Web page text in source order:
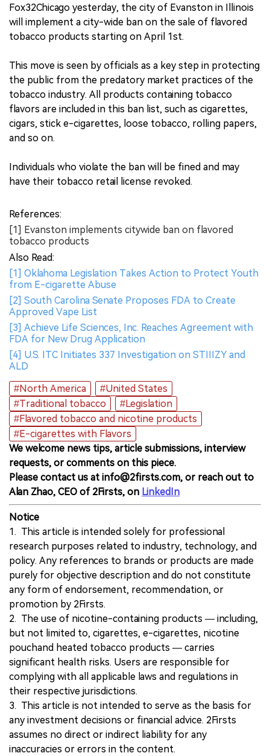
Fox32Chicago yesterday, the city of Evanston in Illinois
will implement a city-wide ban on the sale of flavored
tobacco products starting on April 1st.
This move is seen by officials as a key step in protecting
the public from the predatory market practices of the
tobacco industry. All products containing tobacco
flavors are included in this ban list, such as cigarettes,
cigars, stick e-cigarettes, loose tobacco, rolling papers,
and so on.
Individuals who violate the ban will be fined and may
have their tobacco retail license revoked.
References:
[1] Evanston implements citywide ban on flavored
tobacco products
Also Read:
[1] Oklahoma Legislation Takes Action to Protect Youth
from E-cigarette Abuse
[2] South Carolina Senate Proposes FDA to Create
Approved Vape List
[3] Achieve Life Sciences, Inc. Reaches Agreement with
FDA for New Drug Application
[4] U.S. ITC Initiates 337 Investigation on STIIIZY and
ALD
#North America
#United States
#Traditional tobacco
#Legislation
#Flavored tobacco and nicotine products
#E-cigarettes with Flavors
We welcome news tips, article submissions, interview
requests, or comments on this piece.
Please contact us at info@2firsts.com, or reach out to
Alan Zhao, CEO of 2Firsts, on LinkedIn
Notice
1. This article is intended solely for professional
research purposes related to industry, technology, and
policy. Any references to brands or products are made
purely for objective description and do not constitute
any form of endorsement, recommendation, or
promotion by 2Firsts.
2. The use of nicotine-containing products — including,
but not limited to, cigarettes, e-cigarettes, nicotine
pouchand heated tobacco products — carries
significant health risks. Users are responsible for
complying with all applicable laws and regulations in
their respective jurisdictions.
3. This article is not intended to serve as the basis for
any investment decisions or financial advice. 2Firsts
assumes no direct or indirect liability for any
inaccuracies or errors in the content.